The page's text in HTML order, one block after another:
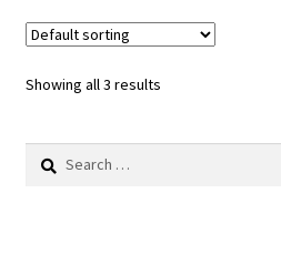
Showing all 3 results
Search